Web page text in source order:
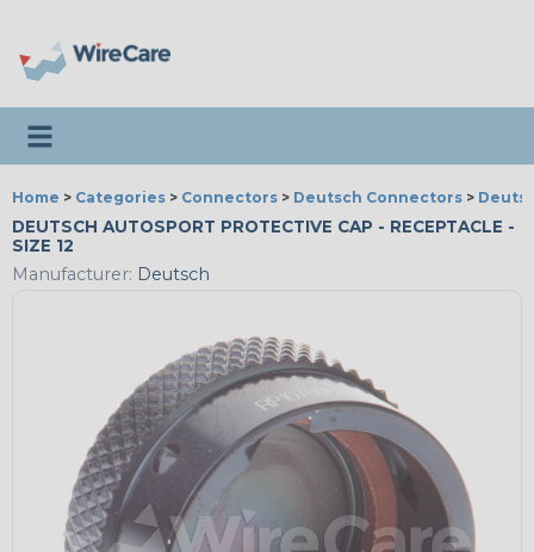
Toggle navigation
Home > Categories > Connectors > Deutsch Connectors >
DEUTSCH AUTOSPORT PROTECTIVE CAP - RECEPTACLE -
SIZE 12
Manufacturer: Deutsch